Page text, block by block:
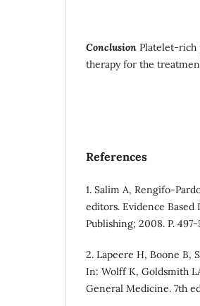
Conclusion Platelet-rich
therapy for the
References
1. Salim A, Rengifo-
editors. Evidence
Publishing; 2008. P. 497-
2. Lapeere H, Boone B,
In: Wolff K, Goldsmith
General Medicine. 7th